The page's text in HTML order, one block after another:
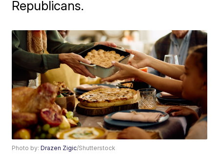
Republicans.
Photo by:Drazen Zigic/Shutterstock